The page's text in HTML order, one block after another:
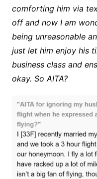
comforting him via
off and now I am
being unreasonable
just let him enjoy his
business class and
okay. So AITA?